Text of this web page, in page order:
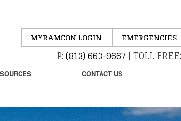
MYRAMCON LOGIN EMERGENCIES
P:(813) 663-9667| TOLL FREE:
CONTACT US